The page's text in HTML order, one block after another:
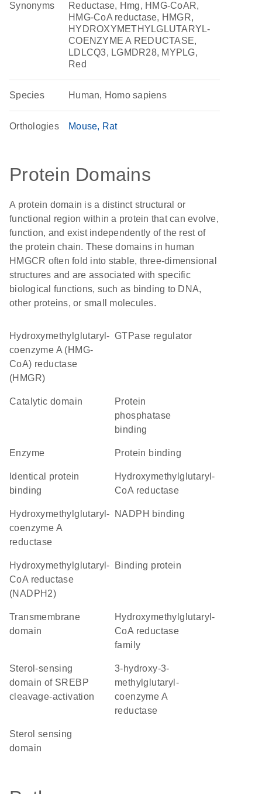
Synonyms
Reductase, Hmg, HMG-CoAR,
HMG-CoA reductase, HMGR,
HYDROXYMETHYLGLUTARYL-
COENZYME A REDUCTASE,
LDLCQ3, LGMDR28, MYPLG,
Red
Species Human, Homo sapiens
Orthologies Mouse Rat
Protein Domains
A protein domain is a distinct structural or
functional region within a protein that can evolve,
function, and exist independently of the rest of
the protein chain. These domains in human
HMGCR often fold into stable, three-dimensional
structures and are associated with specific
biological functions, such as binding to DNA,
other proteins, or small molecules.
Hydroxymethylglutaryl-
coenzyme A (HMG-
CoA) reductase
(HMGR)
GTPase regulator
catalytic domain
protein
phosphatase
binding
enzyme protein binding
identical protein
binding
hydroxymethylglutaryl-
CoA reductase
Hydroxymethylglutaryl-
coenzyme A
reductase
NADPH binding
hydroxymethylglutaryl-
CoA reductase
(NADPH2)
binding protein
transmembrane
domain
Hydroxymethylglutaryl-
CoA reductase
family
Sterol-sensing
domain of SREBP
cleavage-activation
3-hydroxy-3-
methylglutaryl-
coenzyme A
reductase
sterol sensing
domain